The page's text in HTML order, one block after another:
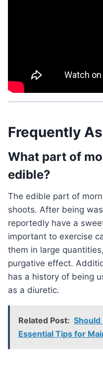
Frequently
What part of
edible?
The edible part of morning glory is its stalks and
shoots. After being
reportedly have a
important to exercise
them in large
purgative effect.
has a history of being
as a diuretic.
Related Post: Should
Essential Tips for